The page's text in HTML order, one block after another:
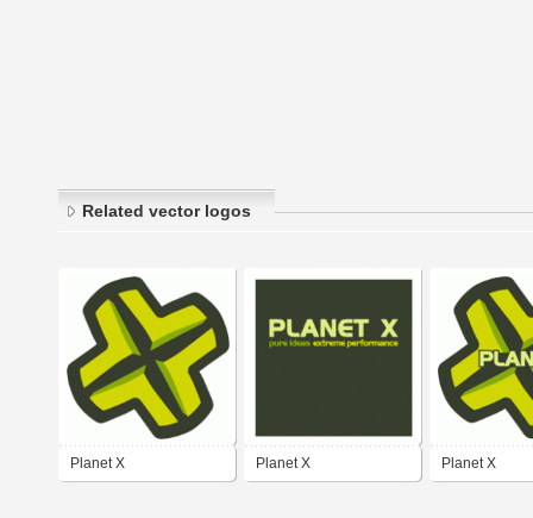
Related vector logos
Planet X Planet X Planet X